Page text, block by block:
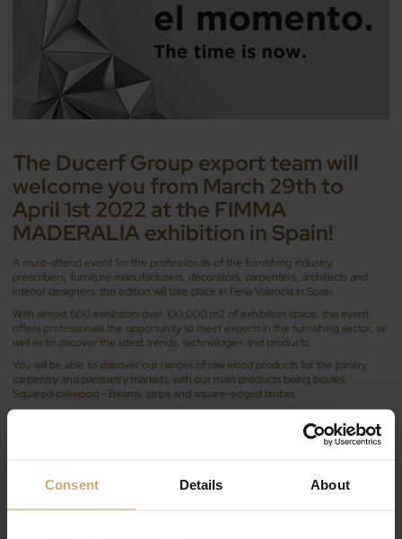
Consent Details About
The Ducerf Group export team will
welcome you from March 29th to
April 1st 2022 at the FIMMA
MADERALIA exhibition in Spain!
A must-attend event for the professionals of the furnishing industry,
prescribers, furniture manufacturers, decorators, carpenters, architects and
interior designers, this edition will take place in Feria Valencia in Spain.
With almost 600 exhibitors over 100,000 m2 of exhibition space, this event
offers professionals the opportunity to meet experts in the furnishing sector, as
well as to discover the latest trends, technologies and products.
You will be able to discover our ranges of raw wood products for the joinery,
carpentry and parquetry markets, with our main products being boules,
Squared oakwood - Beams, strips and square-edged timber.
different ranges of panels, industrial components for joinery, cladding and
FrenchTimber pavilion, Booth N3-P4-
E22